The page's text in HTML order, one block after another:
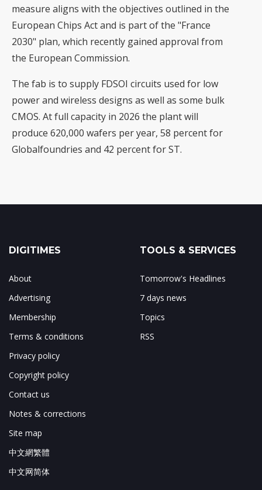
measure aligns with the objectives outlined in the
European Chips Act and is part of the "France
2030" plan, which recently gained approval from
the European Commission.
The fab is to supply FDSOI circuits used for low
power and wireless designs as well as some bulk
CMOS. At full capacity in 2026 the plant will
produce 620,000 wafers per year, 58 percent for
Globalfoundries and 42 percent for ST.
DIGITIMES
About
Advertising
Membership
Terms & conditions
Privacy policy
Copyright policy
Contact us
Notes & corrections
Site map
中文網繁體
中文网简体
TOOLS & SERVICES
Tomorrow's Headlines
7 days news
Topics
RSS